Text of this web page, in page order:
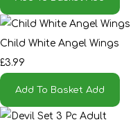
Child White Angel Wings
£3.99
Add To Basket Add